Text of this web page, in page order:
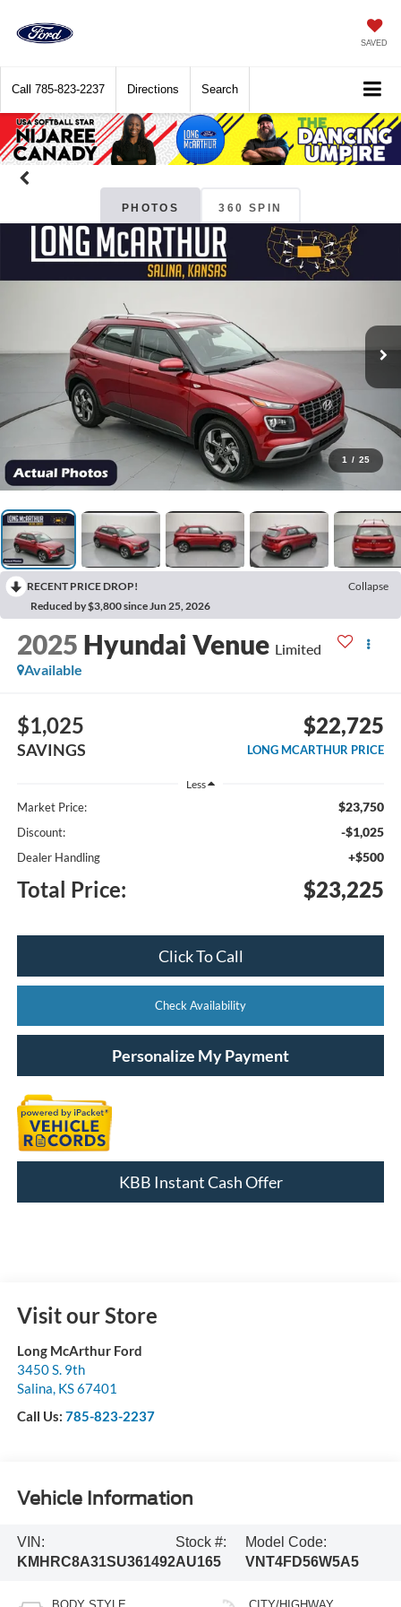
SAVED
Call 785-823-2237 Directions Search
PHOTOS 360 SPIN
1 / 25
RECENT PRICE DROP!
Collapse
Reduced by $3,800 since Jun 25, 2026
2025 Hyundai Venue Limited
Available
$1,025
SAVINGS
$22,725
LONG MCARTHUR PRICE
Less
Market Price: $23,750
Discount: -$1,025
Dealer Handling +$500
Total Price: $23,225
Click To Call
Check Availability
Personalize My Payment
KBB Instant Cash Offer
Visit our Store
Long McArthur Ford
3450 S. 9th
Salina, KS67401
Call Us: 785-823-2237
Vehicle Information
VIN:
KMHRC8A31SU361492
Stock #:
AU165
Model Code:
VNT4FD56W5A5